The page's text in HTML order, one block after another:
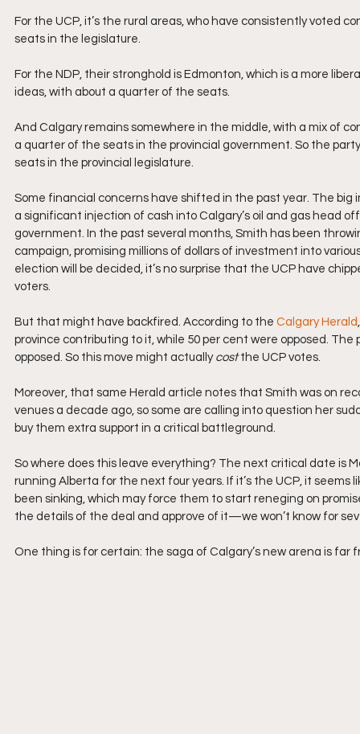
For the UCP, it’s the rural areas, who have consistently voted
seats in the legislature.
For the NDP, their stronghold is Edmonton, which is a more
ideas, with about a quarter of the seats.
And Calgary remains somewhere in the middle, with a mix of
a quarter of the seats in the provincial government. So the
seats in the provincial legislature.
Some financial concerns have shifted in the past year. The
a significant injection of cash into Calgary’s oil and gas head
government. In the past several months, Smith has been
campaign, promising millions of dollars of investment into
election will be decided, it’s no surprise that the UCP have
voters.
But that might have backfired. According to the Calgary Herald
province contributing to it, while 50 per cent were opposed.
opposed. So this move might actually cost the UCP votes.
Moreover, that same Herald article notes that Smith was on
venues a decade ago, so some are calling into question her
buy them extra support in a critical battleground.
So where does this leave everything? The next critical date is
running Alberta for the next four years. If it’s the UCP, it
been sinking, which may force them to start reneging on
the details of the deal and approve of it—we won’t know for
One thing is for certain: the saga of Calgary’s new arena is far